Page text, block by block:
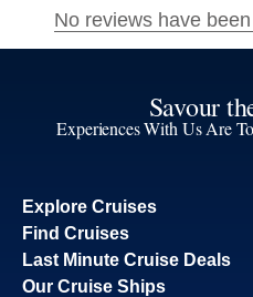
Savour
Experiences With Us Are
Explore Cruises
Find Cruises
Last Minute Cruise Deals
Our Cruise Ships